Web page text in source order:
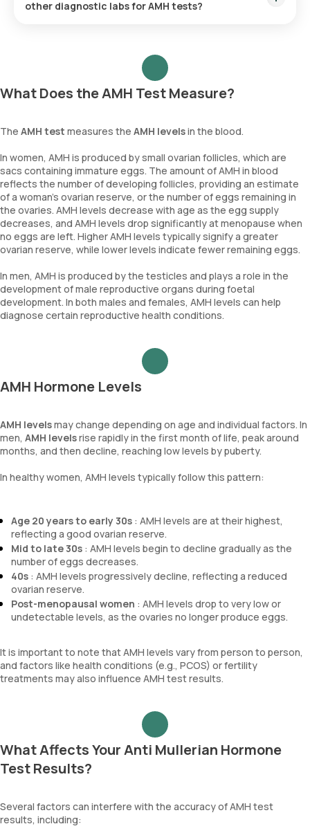
other diagnostic labs for AMH tests?
Same-day report delivery.
Fastest home sample collection.
These factors make us a top choice for diagnostics in India.
What Does the AMH Test Measure?
The AMH test measures the AMH levelsin the blood.
In women, AMH is produced by small ovarian follicles, which are
sacs containing immature eggs. The amount of AMH in blood
reflects the number of developing follicles, providing an estimate
of a woman's ovarian reserve, or the number of eggs remaining in
the ovaries. AMH levels decrease with age as the egg supply
decreases, and AMH levels drop significantly at menopause when
no eggs are left. Higher AMH levels typically signify a greater
ovarian reserve, while lower levels indicate fewer remaining eggs.
In men, AMH is produced by the testicles and plays a role in the
development of male reproductive organs during foetal
development. In both males and females, AMH levels can help
diagnose certain reproductive health conditions.
AMH Hormone Levels
AMH levelsmay change depending on age and individual factors. In
men, AMH levelsrise rapidly in the first month of life, peak around
months, and then decline, reaching low levels by puberty.
In healthy women, AMH levels typically follow this pattern:
Age 20 years to early 30s : AMH levels are at their highest,
reflecting a good ovarian reserve.
Mid to late 30s : AMH levels begin to decline gradually as the
number of eggs decreases.
40s : AMH levels progressively decline, reflecting a reduced
ovarian reserve.
Post-menopausal women : AMH levels drop to very low or
undetectable levels, as the ovaries no longer produce eggs.
It is important to note that AMH levels vary from person to person,
and factors like health conditions (e.g., PCOS) or fertility
treatments may also influence AMH test results.
What Affects Your Anti Mullerian Hormone
Test Results?
Several factors can interfere with the accuracy of AMH test
results, including: